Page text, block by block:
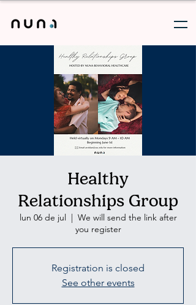
Healthy
Relationships Group
lun 06 de jul
  |
We will send the link after
you register
Registration is closed
See other events